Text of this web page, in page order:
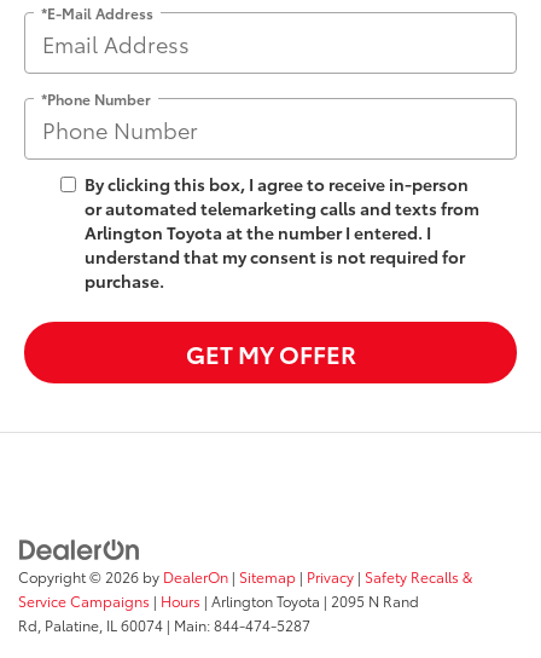
*E-Mail Address
*Phone Number
By clicking this box, I agree to receive in-person
or automated telemarketing calls and texts from
Arlington Toyota at the number I entered. I
understand that my consent is not required for
purchase.
GET MY OFFER
Copyright © 2026 by DealerOn | Sitemap | Privacy | Safety Recalls &
Service Campaigns | Hours | Arlington Toyota | 2095 N Rand
Rd, Palatine, IL 60074 | Main:844-474-5287